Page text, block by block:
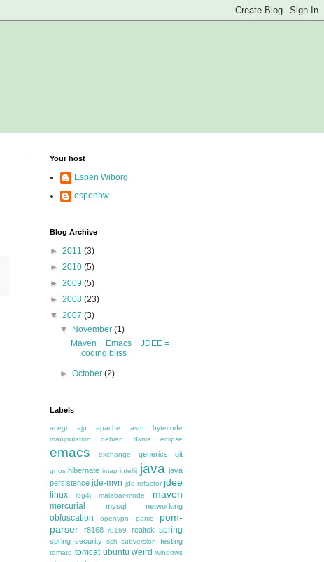
Your host
Espen Wiborg
espenhw
Blog Archive
► 2011 (3)
► 2010 (5)
► 2009 (5)
► 2008 (23)
▼ 2007 (3)
▼
November(1)
Maven + Emacs + JDEE =
coding bliss
►October(2)
Labels
acegi ajp apache asm
bytecode
manipulation
debian dkms eclipse
emacs exchange generics git
gnus hibernate imap intellij java java
persistence jde-mvn jde-refactor jdee
linux log4j malabar-mode maven
mercurial mysql networking
obfuscation openvpn panic
pom-
parser
r8168 r8169 realtek spring
spring security ssh subversion testing
tomato tomcat ubuntu weird windows